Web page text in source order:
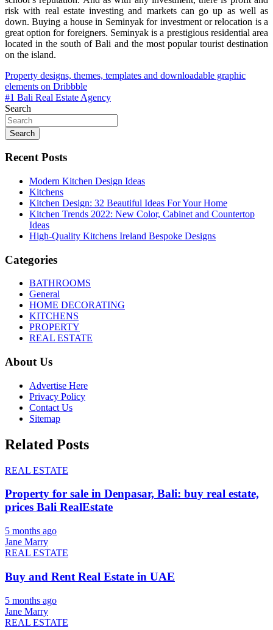
risk with real estate investing and markets can go up as well as
down. Buying a house in Seminyak for investment or relocation is a
great option for foreigners. Seminyak is a prestigious residential area
located in the south of Bali and the most popular tourist destination
on the island.
Post
navigation
Property designs, themes, templates and downloadable graphic
elements on Dribbble
#1 Bali Real Estate Agency
Search
Search
Recent Posts
Modern Kitchen Design Ideas
Kitchens
Kitchen Design: 32 Beautiful Ideas For Your Home
Kitchen Trends 2022: New Color, Cabinet and Countertop
Ideas
High-Quality Kitchens Ireland Bespoke Designs
Categories
BATHROOMS
General
HOME DECORATING
KITCHENS
PROPERTY
REAL ESTATE
About Us
Advertise Here
Privacy Policy
Contact Us
Sitemap
Related Posts
REAL ESTATE
Property for sale in Denpasar, Bali: buy real estate,
prices Bali RealEstate
5 months ago
Jane Marry
REAL ESTATE
Buy and Rent Real Estate in UAE
5 months ago
Jane Marry
REAL ESTATE